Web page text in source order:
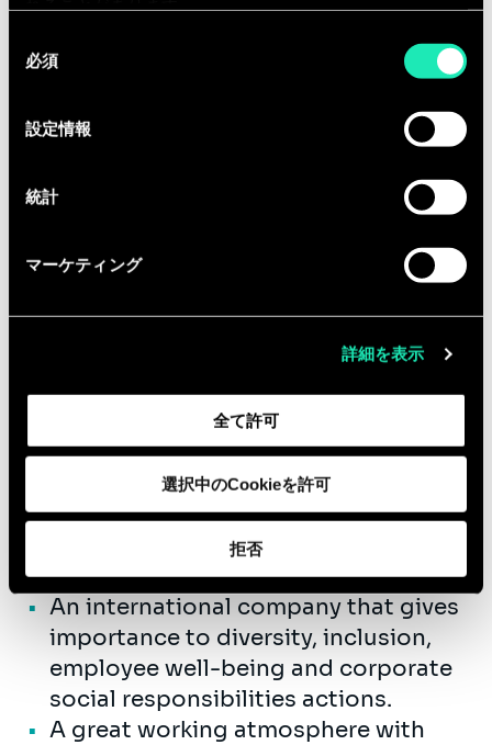
必須
設定情報
統計
マーケティング
詳細を表示
全て許可
選択中のCookieを許可
拒否
management and time management
You are a true problem solver, you
impactful business solutions.
Data Science/Engineering solutions
You have excellent communication
skills and can present complicated
concepts in a synthetic way.
You have the ability to adapt rapidly
collaboratively in a team
environment.
An international company that gives
importance to diversity, inclusion,
employee well-being and corporate
social responsibilities actions.
A great working atmosphere with